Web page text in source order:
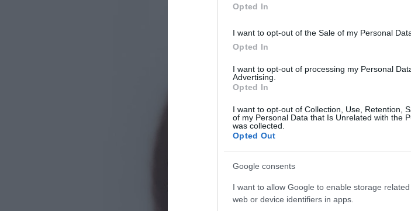
Opted In
I want to opt-out of the Sale of my Personal
Opted In
I want to opt-out of processing my Personal
Advertising.
Opted In
I want to opt-out of Collection, Use, Retention,
of my Personal Data that Is Unrelated with the
was collected.
Opted Out
Google consents
I want to allow Google to enable storage
web or device identifiers in apps.